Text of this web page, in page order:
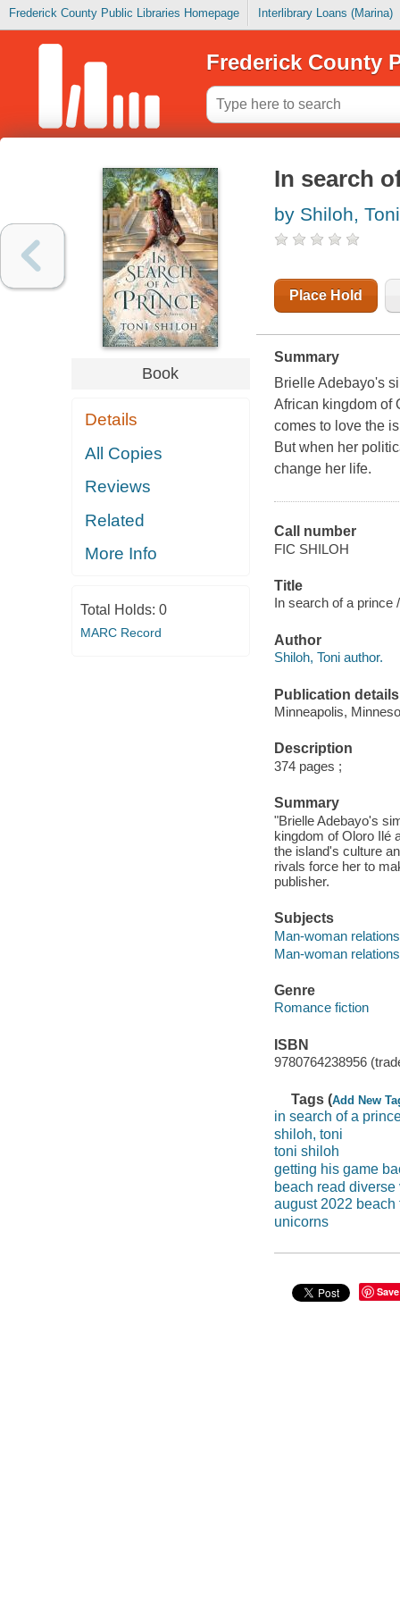
Frederick County Public Libraries Homepage Interlibrary Loans (Marina)
Frederick County
Book
Details
All Copies
Reviews
Related
More Info
Total Holds: 0
MARC Record
In search
by Shiloh, Toni
Place Hold
Summary
Brielle Adebayo's
African kingdom of
comes to love the
But when her
change her life.
Call number
FIC SHILOH
Title
In search of a prince
Author
Shiloh, Toni author.
Publication details
Minneapolis,
Description
374 pages ;
Summary
"Brielle Adebayo's
kingdom of Oloro Ilé
the island's culture
rivals force her to
publisher.
Subjects
Man-woman
Man-woman
Genre
Romance fiction
ISBN
9780764238956
Tags (Add New
in search of a
shiloh, toni
toni shiloh
getting his game
beach read diverse
august 2022 beach
unicorns
Save